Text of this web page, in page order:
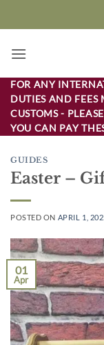
FOR ANY
DUTIES AND FEES
CUSTOMS -
YOU CAN PAY
GUIDES
Easter –
POSTED ON APRIL 1,
01
Apr